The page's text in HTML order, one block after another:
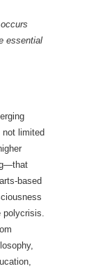
essential
limited
based